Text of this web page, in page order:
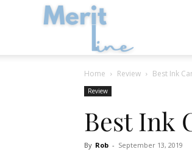
Home Review Best Ink
Review
Best Ink
By Rob - September 13, 2019